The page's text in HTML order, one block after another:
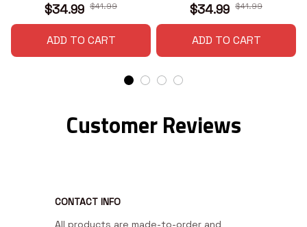
$34.99 $41.99
ADD TO CART
$34.99 $41.99
ADD TO CART
Customer Reviews
CONTACT INFO
All products are made-to-order and